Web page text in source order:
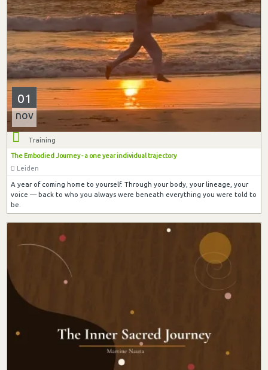
01
nov
Training
The Embodied Journey - a one year individual trajectory
Leiden
A year of coming home to yourself. Through your body, your lineage, your
voice — back to who you always were beneath everything you were told to
be.